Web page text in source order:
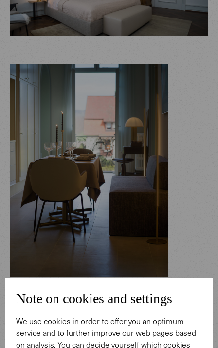
Enjoy together, stay in style: The apartments offer the
best of both worlds: privacy and first-class comfort. The
Together Bench and the Sheru chAIRs by Walter K. make
dining a convivial experience. The high-quality materials
Note on cookies and settings
We use cookies in order to offer you an optimum
service and to further improve our web pages based
on analysis. You can decide yourself which cookies